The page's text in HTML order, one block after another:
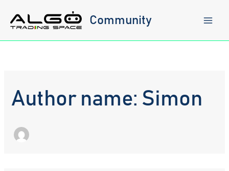
content
Community
Author name: Simon